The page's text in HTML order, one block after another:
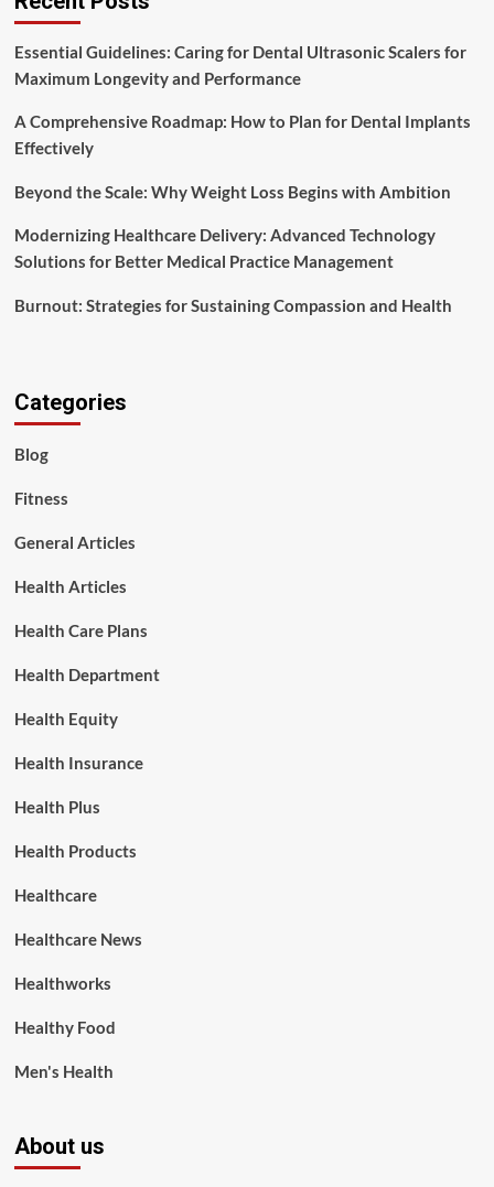
Essential Guidelines: Caring for Dental Ultrasonic Scalers for
Maximum Longevity and Performance
A Comprehensive Roadmap: How to Plan for Dental Implants
Effectively
Beyond the Scale: Why Weight Loss Begins with Ambition
Modernizing Healthcare Delivery: Advanced Technology
Solutions for Better Medical Practice Management
Burnout: Strategies for Sustaining Compassion and Health
Categories
Blog
Fitness
General Articles
Health Articles
Health Care Plans
Health Department
Health Equity
Health Insurance
Health Plus
Health Products
Healthcare
Healthcare News
Healthworks
Healthy Food
Men's Health
About us